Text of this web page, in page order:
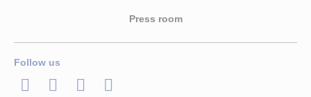
Press room
Follow us
LinkedInTwitterFacebook
Youtube